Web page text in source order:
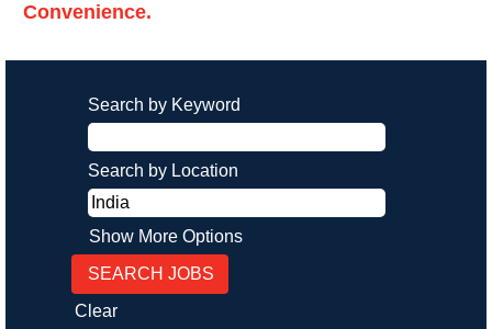
Convenience.
Search by Keyword
Search by Location
Show More Options
Clear